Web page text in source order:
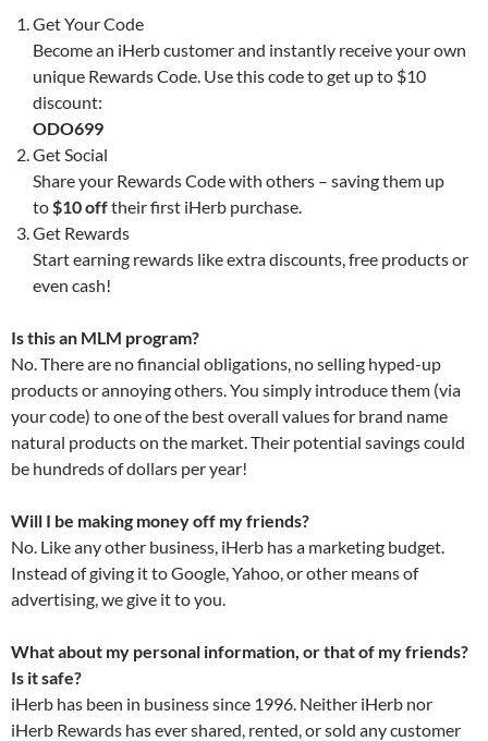
Get Your Code
Become an iHerb customer and instantly receive your own
unique Rewards Code. Use this code to get up to $10
discount:
ODO699
Get Social
Share your Rewards Code with others – saving them up
to$10 offtheir first iHerb purchase.
Get Rewards
Start earning rewards like extra discounts, free products or
even cash!
Is this an MLM program?
No. There are no financial obligations, no selling hyped-up
products or annoying others. You simply introduce them (via
your code) to one of the best overall values for brand name
natural products on the market. Their potential savings could
be hundreds of dollars per year!
Will I be making money off my friends?
No. Like any other business, iHerb has a marketing budget.
Instead of giving it to Google, Yahoo, or other means of
advertising, we give it to you.
What about my personal information, or that of my friends?
Is it safe?
iHerb has been in business since 1996. Neither iHerb nor
iHerb Rewards has ever shared, rented, or sold any customer